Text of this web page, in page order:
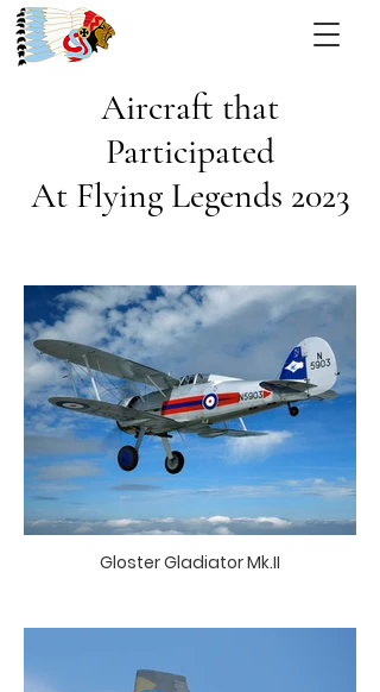
Aircraft that
Participated
At Flying Legends 2023
Gloster Gladiator Mk.II